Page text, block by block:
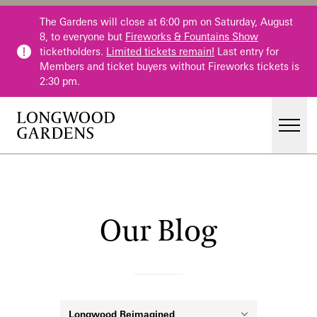
Skip to main content
The Gardens will close at 6:00 pm on Saturday, August
8, to everyone but Fireworks & Fountains Show
ticketholders. Limited tickets remain! Last entry for
Members and ticket buyers without Fireworks tickets is
2:30 pm.
Events & Performances
Our BlogOur Blog